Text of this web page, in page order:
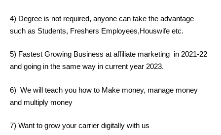
4) Degree is not required, anyone can take the advantage
such as Students, Freshers Employees,Houswife etc.
5) Fastest Growing Business at affiliate marketing in 2021-22
and going in the same way in current year 2023.
6) We will teach you how to Make money, manage money
and multiply money
7) Want to grow your carrier digitally with us